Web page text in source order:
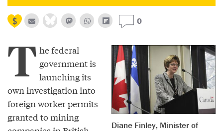
0
Diane Finley, Minister of
T he federal
government is
launching its
own investigation into
foreign worker permits
granted to mining